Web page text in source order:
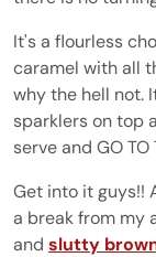
It's a flourless
caramel with all
why the hell not.
sparklers on top
serve and GO TO
Get into it guys!!
a break from my
and slutty